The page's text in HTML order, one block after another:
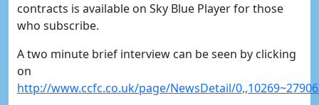
contracts is available on Sky Blue Player for those
who subscribe.
A two minute brief interview can be seen by clicking
on
http://www.ccfc.co.uk/page/NewsDetail/